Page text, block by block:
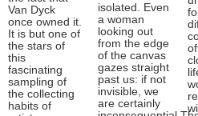
Van Dyck
once owned it.
It is but one of
the stars of
this
fascinating
sampling of
the collecting
habits of
isolated. Even
a woman
looking out
from the edge
of the canvas
gazes straight
past us: if not
invisible, we
are certainly